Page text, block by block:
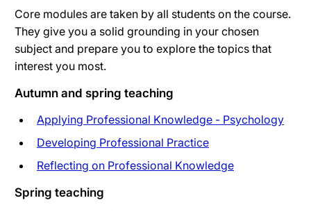
Core modules are taken by all students on the course.
They give you a solid grounding in your chosen
subject and prepare you to explore the topics that
interest you most.
Autumn and spring teaching
Applying Professional Knowledge - Psychology
Developing Professional Practice
Reflecting on Professional Knowledge
Spring teaching